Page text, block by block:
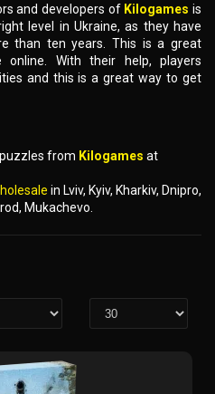
and developers of Kilogames is
level in Ukraine, as they have
than ten years. This is a great
With their help, players
and this is a great way to get
from Kilogames at
in Lviv, Kyiv, Kharkiv, Dnipro,
Mukachevo.